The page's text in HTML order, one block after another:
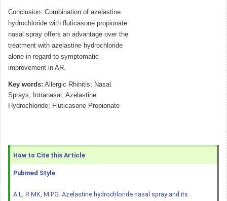
Conclusion: Combination of azelastine
hydrochloride with fluticasone propionate
nasal spray offers an advantage over the
treatment with azelastine hydrochloride
alone in regard to symptomatic
improvement in AR.
Key words: Allergic Rhinitis; Nasal
Sprays; Intranasal; Azelastine
Hydrochloride; Fluticasone Propionate
How to Cite this Article
Pubmed Style
A L, R MK, M PG. Azelastine hydrochloride nasal spray and its